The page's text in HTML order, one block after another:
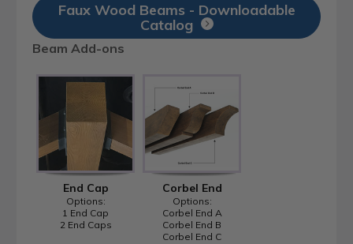
Faux Wood Beams - Downloadable
Catalog
Beam Add-ons
End Cap
Options:
1 End Cap
2 End Caps
Corbel End
Options:
Corbel End A
Corbel End B
Corbel End C